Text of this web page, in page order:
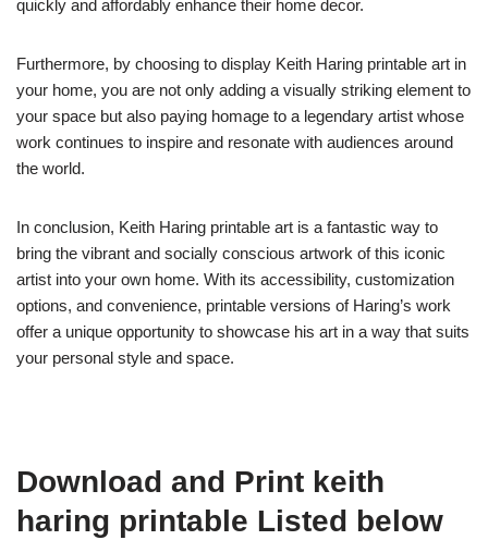
quickly and affordably enhance their home decor.
Furthermore, by choosing to display Keith Haring printable art in
your home, you are not only adding a visually striking element to
your space but also paying homage to a legendary artist whose
work continues to inspire and resonate with audiences around
the world.
In conclusion, Keith Haring printable art is a fantastic way to
bring the vibrant and socially conscious artwork of this iconic
artist into your own home. With its accessibility, customization
options, and convenience, printable versions of Haring’s work
offer a unique opportunity to showcase his art in a way that suits
your personal style and space.
Download and Print keith
haring printable Listed below